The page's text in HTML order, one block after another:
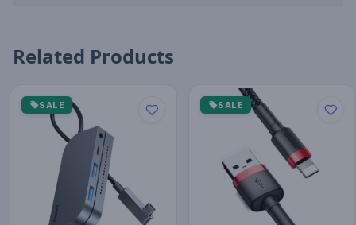
Related Products
SALE SALE